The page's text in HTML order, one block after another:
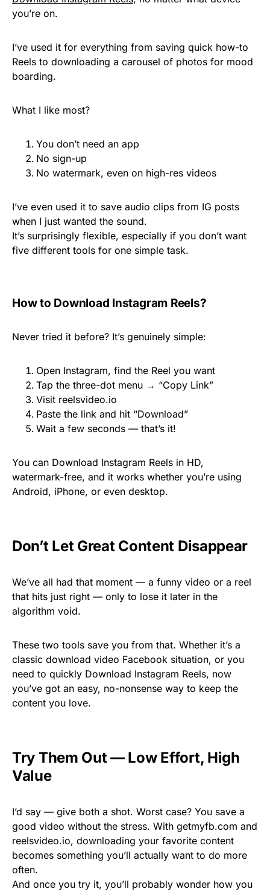
you’re on.
I’ve used it for everything from saving quick how-to
Reels to downloading a carousel of photos for mood
boarding.
What I like most?
You don’t need an app
No sign-up
No watermark, even on high-res videos
I’ve even used it to save audio clips from IG posts
when I just wanted the sound.
It’s surprisingly flexible, especially if you don’t want
five different tools for one simple task.
How to Download Instagram Reels?
Never tried it before? It’s genuinely simple:
Open Instagram, find the Reel you want
Tap the three-dot menu → “Copy Link”
Visit reelsvideo.io
Paste the link and hit “Download”
Wait a few seconds — that’s it!
You can Download Instagram Reels in HD,
watermark-free, and it works whether you’re using
Android, iPhone, or even desktop.
Don’t Let Great Content Disappear
We’ve all had that moment — a funny video or a reel
that hits just right — only to lose it later in the
algorithm void.
These two tools save you from that. Whether it’s a
classic download video Facebook situation, or you
need to quickly Download Instagram Reels, now
you’ve got an easy, no-nonsense way to keep the
content you love.
Try Them Out — Low Effort, High
Value
I’d say — give both a shot. Worst case? You save a
good video without the stress. With getmyfb.com and
reelsvideo.io, downloading your favorite content
becomes something you’ll actually want to do more
often.
And once you try it, you’ll probably wonder how you